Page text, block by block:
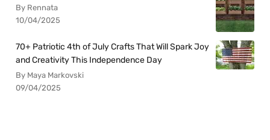
By Rennata
10/04/2025
70+ Patriotic 4th of July Crafts That Will Spark Joy
and Creativity This Independence Day
By Maya Markovski
09/04/2025